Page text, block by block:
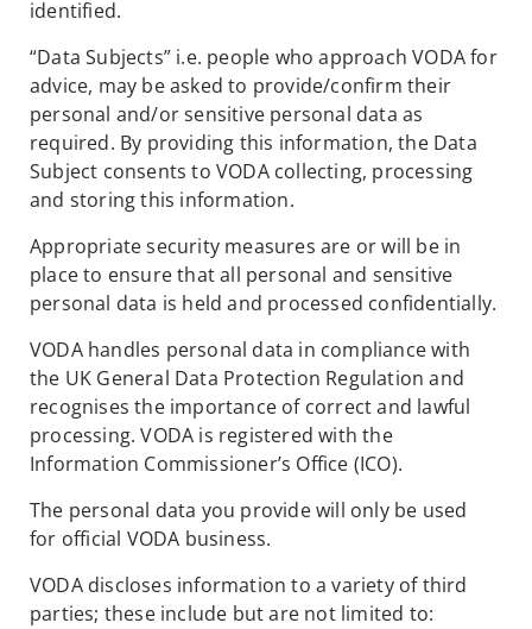
identified.
“Data Subjects” i.e. people who approach VODA for
advice, may be asked to provide/confirm their
personal and/or sensitive personal data as
required. By providing this information, the Data
Subject consents to VODA collecting, processing
and storing this information.
Appropriate security measures are or will be in
place to ensure that all personal and sensitive
personal data is held and processed confidentially.
VODA handles personal data in compliance with
the UK General Data Protection Regulation and
recognises the importance of correct and lawful
processing. VODA is registered with the
Information Commissioner’s Office (ICO).
The personal data you provide will only be used
for official VODA business.
VODA discloses information to a variety of third
parties; these include but are not limited to: